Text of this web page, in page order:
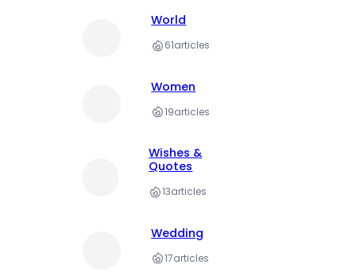
World
61articles
Women
19articles
Wishes &
Quotes
13articles
Wedding
17articles